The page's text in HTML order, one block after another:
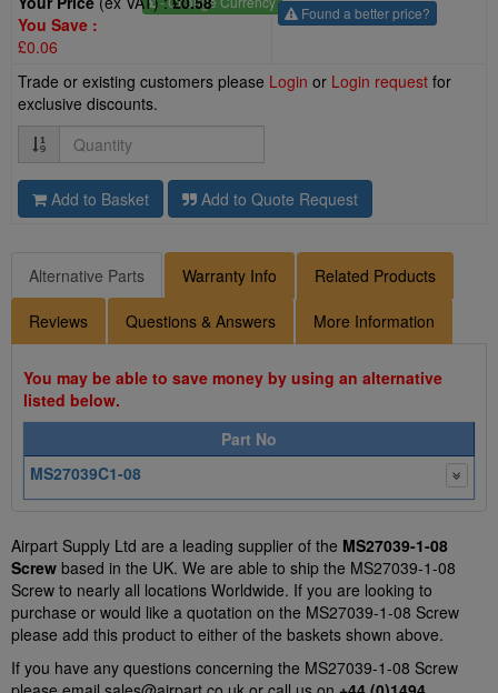
You Save :
£0.06
Found a better price?
Trade or existing customers please Login or Login request for
exclusive discounts.
Quantity
Add to Basket Add to Quote Request
Alternative Parts Warranty Info Related Products
Reviews Questions & Answers More Information
You may be able to save money by using an alternative
listed below.
Part No
MS27039C1-08
Airpart Supply Ltd are a leading supplier of the MS27039-1-08
Screw based in the UK. We are able to ship the MS27039-1-08
Screw to nearly all locations Worldwide. If you are looking to
purchase or would like a quotation on the MS27039-1-08 Screw
please add this product to either of the baskets shown above.
If you have any questions concerning the MS27039-1-08 Screw